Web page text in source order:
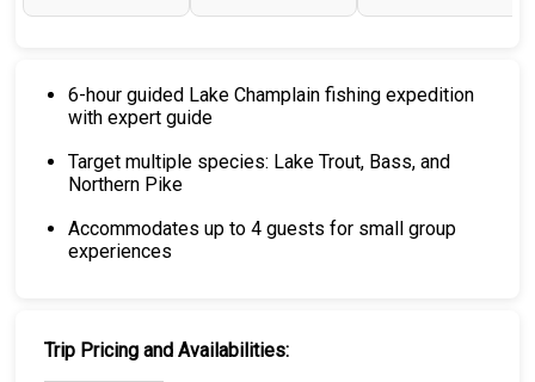
6-hour guided Lake Champlain fishing expedition
with expert guide
Target multiple species: Lake Trout, Bass, and
Northern Pike
Accommodates up to 4 guests for small group
experiences
Trip Pricing and Availabilities: